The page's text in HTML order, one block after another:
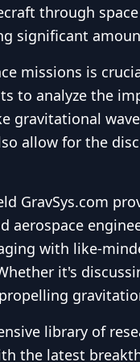
through
significant
missions is
to analyze the
gravitational
allow for the
GravSys.com
with like-
it's
library of
the latest